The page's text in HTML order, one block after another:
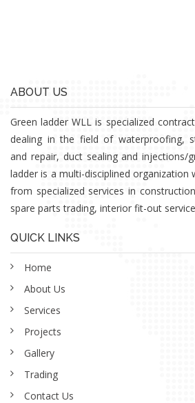
ABOUT US
Green ladder WLL is specialized
dealing in the field of waterproofing,
and repair, duct sealing and injections/
ladder is a multi-disciplined organization
from specialized services in
spare parts trading, interior fit-out
QUICK LINKS
Home
About Us
Services
Projects
Gallery
Trading
Contact Us